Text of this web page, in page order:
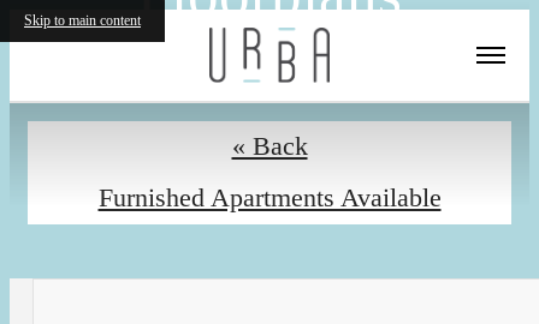
Skip to main content
« Back
Furnished Apartments Available